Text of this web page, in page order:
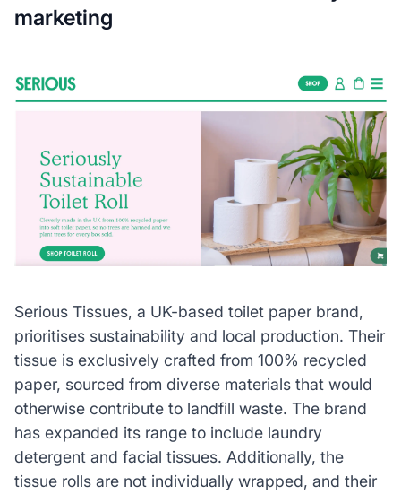
marketing
Serious Tissues, a UK-based toilet paper brand,
prioritises sustainability and local production. Their
tissue is exclusively crafted from 100% recycled
paper, sourced from diverse materials that would
otherwise contribute to landfill waste. The brand
has expanded its range to include laundry
detergent and facial tissues. Additionally, the
tissue rolls are not individually wrapped, and their